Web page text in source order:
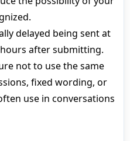
delayed being sent at
after submitting.
not to use the same
fixed wording, or
use in conversations